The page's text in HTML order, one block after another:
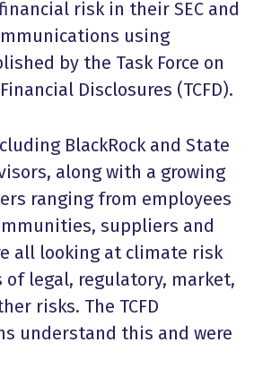
risk in their SEC and
using
by the Task Force on
Disclosures (TCFD).
BlackRock and State
along with a growing
ranging from employees
suppliers and
all looking at climate risk
legal, regulatory, market,
risks. The TCFD
understand this and were